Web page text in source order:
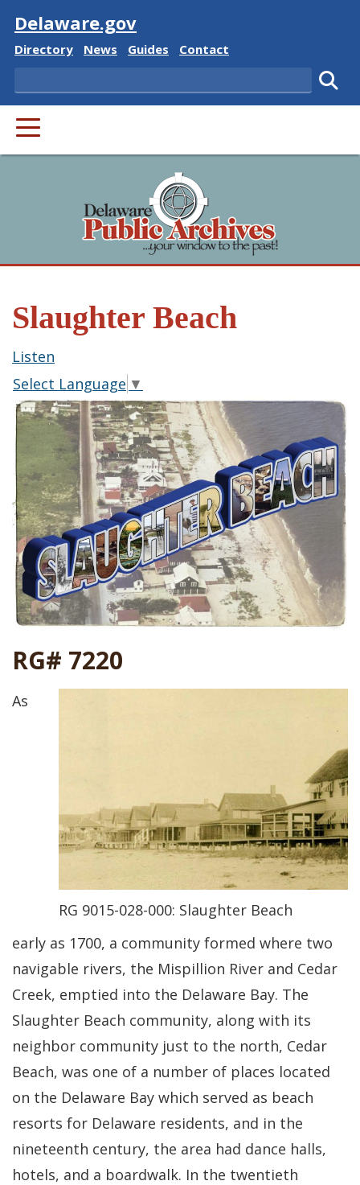
Visit
Delaware.gov
Delaware State
Directory Delaware State
News Delaware State
Guides Delaware State
Contact
Search
PRIMARY MENU
Slaughter Beach
Listen
Select Language ▼
RG# 7220
RG 9015-028-000: Slaughter Beach
As
early as 1700, a community formed where two
navigable rivers, the Mispillion River and Cedar
Creek, emptied into the Delaware Bay. The
Slaughter Beach community, along with its
neighbor community just to the north, Cedar
Beach, was one of a number of places located
on the Delaware Bay which served as beach
resorts for Delaware residents, and in the
nineteenth century, the area had dance halls,
hotels, and a boardwalk. In the twentieth